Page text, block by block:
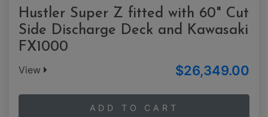
Hustler Super Z fitted with 60" Cut
Side Discharge Deck and Kawasaki
FX1000
View $26,349.00
ADD TO CART